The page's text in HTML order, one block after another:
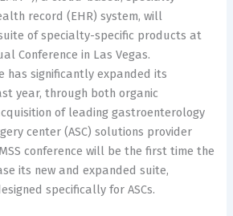
record (EHR) system, will
of specialty-specific products at
Conference in Las Vegas.
has significantly expanded its
year, through both organic
of leading gastroenterology
center (ASC) solutions provider
conference will be the first time the
its new and expanded suite,
specifically for ASCs.